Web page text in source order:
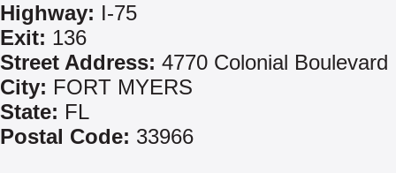
Highway: I-75
Exit: 136
Street Address: 4770 Colonial Boulevard
City: FORT MYERS
State: FL
Postal Code: 33966